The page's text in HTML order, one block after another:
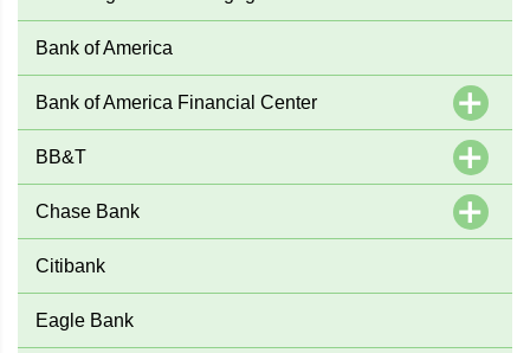
Bank of America
Bank of America Financial Center
BB&T
Chase Bank
Citibank
Eagle Bank